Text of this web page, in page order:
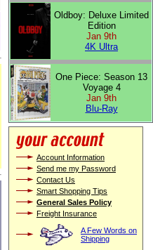
Oldboy: Deluxe Limited
Edition
Jan 9th
4K Ultra
One Piece: Season 13
Voyage 4
Jan 9th
Blu-Ray
Account Information
Send me my Password
Contact Us
Smart Shopping Tips
General Sales Policy
Freight Insurance
A Few Words on
Shipping